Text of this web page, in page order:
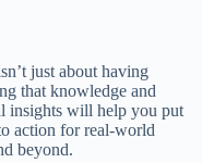
just about having
that knowledge and
insights will help you put
action for real-world
beyond.